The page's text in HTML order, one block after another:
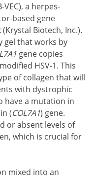
a herpes-
based gene
Biotech, Inc.).
gel that works by
gene copies
HSV-1. This
of collagen that will
with dystrophic
have a mutation in
(COL7A1) gene.
or absent levels of
which is crucial for
mixed into an